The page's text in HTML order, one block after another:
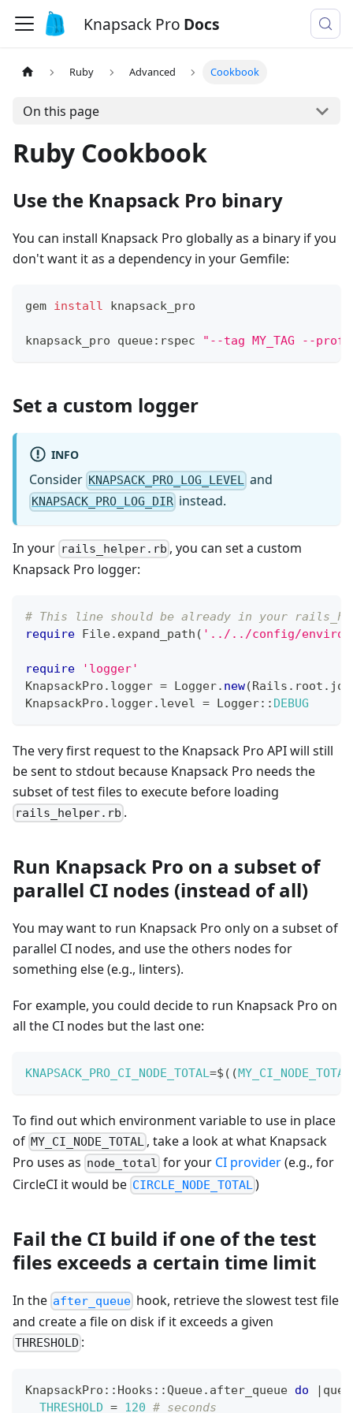
Knapsack Pro Docs
Ruby Advanced Cookbook
On this page
Ruby Cookbook
Use the Knapsack Pro binary
You can install Knapsack Pro globally as a binary if you
don't want it as a dependency in your Gemfile:
gem install knapsack_pro
knapsack_pro queue:rspec "--tag MY_TAG --
Set a custom logger
INFO
Consider KNAPSACK_PRO_LOG_LEVEL and
KNAPSACK_PRO_LOG_DIR instead.
In your rails_helper.rb , you can set a custom
Knapsack Pro logger:
# This line should be already in your
require File. expand_path ( '../../config/
require
'logger'
KnapsackPro . logger = Logger. new(Rails . root .
KnapsackPro . logger. level = Logger:: DEBUG
The very first request to the Knapsack Pro API will still
be sent to stdout because Knapsack Pro needs the
subset of test files to execute before loading
rails_helper.rb .
Run Knapsack Pro on a subset of
parallel CI nodes (instead of all)
You may want to run Knapsack Pro only on a subset of
parallel CI nodes, and use the others nodes for
something else (e.g., linters).
For example, you could decide to run Knapsack Pro on
all the CI nodes but the last one:
KNAPSACK_PRO_CI_NODE_TOTAL=$ ( (MY_CI_NODE_TOTAL
To find out which environment variable to use in place
of MY_CI_NODE_TOTAL , take a look at what Knapsack
Pro uses as node_total for your CI provider(e.g., for
CircleCI it would be CIRCLE_NODE_TOTAL)
Fail the CI build if one of the test
files exceeds a certain time limit
In the after_queue hook, retrieve the slowest test file
and create a file on disk if it exceeds a given
THRESHOLD :
KnapsackPro :: Hooks ::Queue. after_queue do |
THRESHOLD = 120 # seconds